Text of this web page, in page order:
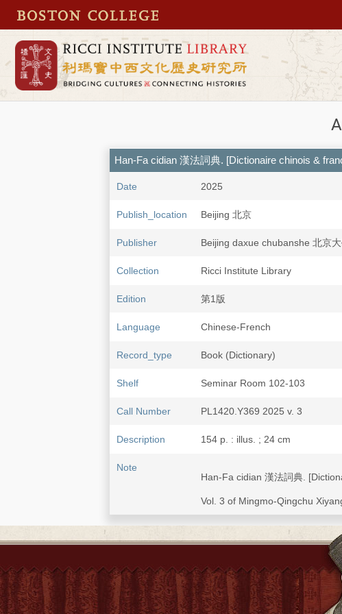
Han-Fa cidian 漢法詞典. [Dictionaire chinois &
Date 2025
Publish_location Beijing 北京
Publisher Beijing daxue chubanshe 北京
Collection Ricci Institute Library
Edition 第1版
Language Chinese-French
Record_type Book (Dictionary)
Shelf Seminar Room 102-103
Call Number PL1420.Y369 2025 v. 3
Description 154 p. : illus. ; 24 cm
Note
Han-Fa cidian 漢法詞典.
Vol. 3 of Mingmo-Qingchu
Typescript ed. of "Dictionaire
quantité de recherchés de la
Subject
Chinese language--